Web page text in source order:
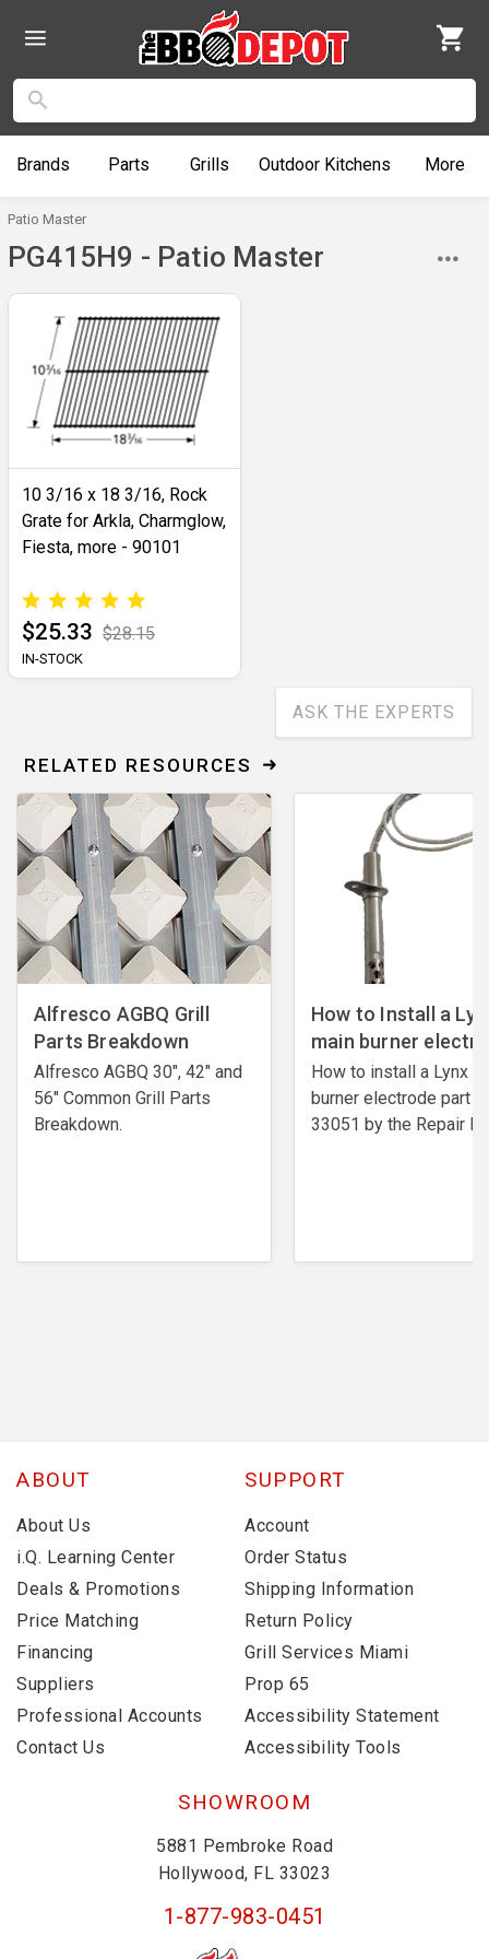
Brands Parts Grills Outdoor Kitchens More
Patio Master
PG415H9 - Patio Master
10 3/16 x 18 3/16, Rock
Grate for Arkla, Charmglow,
Fiesta, more - 90101
$25.33 $28.15
IN-STOCK
ASK THE EXPERTS
RELATED RESOURCES
Alfresco AGBQ Grill
Parts Breakdown
Alfresco AGBQ 30", 42" and
56" Common Grill Parts
Breakdown.
How to Install a
main burner
How to install a Lynx
burner electrode ​part #
33051 by the Repair
ABOUT
About Us
i.Q. Learning Center
Deals & Promotions
Price Matching
Financing
Suppliers
Professional Accounts
Contact Us
SUPPORT
Account
Order Status
Shipping Information
Return Policy
Grill Services Miami
Prop 65
Accessibility Statement
Accessibility Tools
SHOWROOM
5881 Pembroke Road
Hollywood, FL 33023
1-877-983-0451